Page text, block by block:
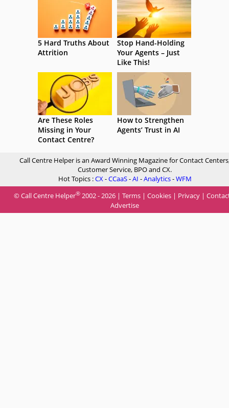
5 Hard Truths About
Attrition
Stop Hand-Holding
Your Agents – Just
Like This!
Are These Roles
Missing in Your
Contact Centre?
How to Strengthen
Agents’ Trust in AI
Call Centre Helper is an Award Winning Magazine for Contact
Customer Service, BPO and CX.
Hot Topics :CX-CCaaS-AI -Analytics-WFM
© Call Centre Helper® 2002 - 2026 | Terms | Cookies | Privacy |
Advertise